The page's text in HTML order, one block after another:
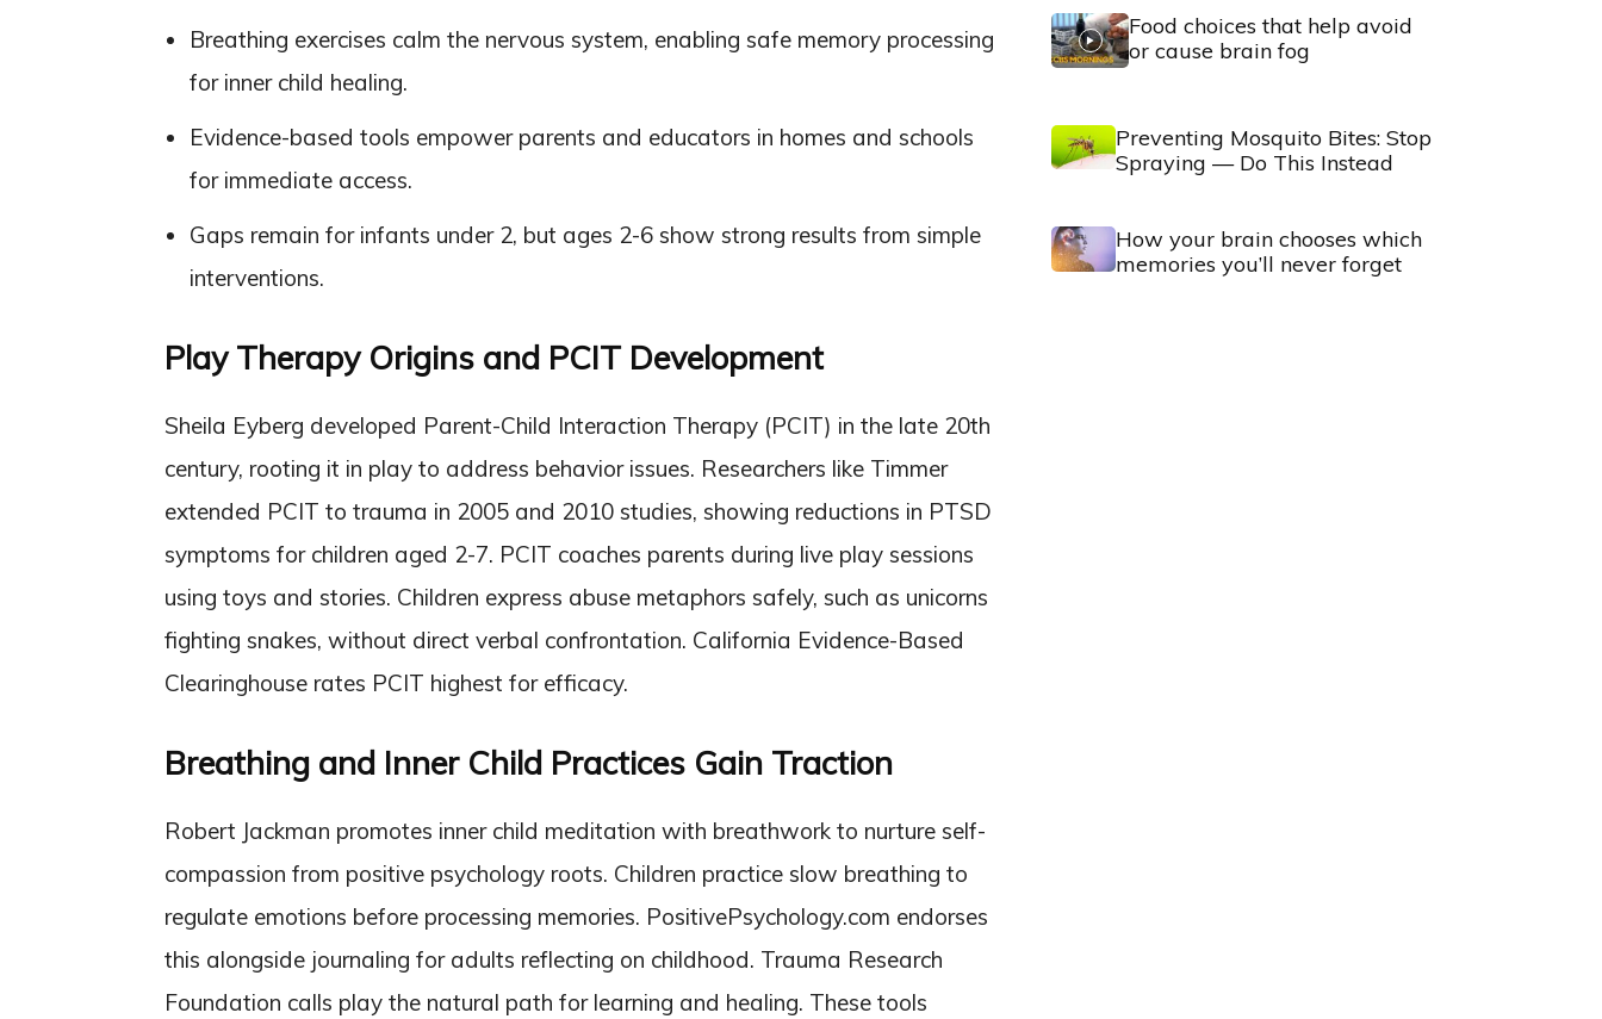
Breathing exercises calm the nervous system, enabling safe memory processing
for inner child healing.
Evidence-based tools empower parents and educators in homes and schools
for immediate access.
Gaps remain for infants under 2, but ages 2-6 show strong results from simple
interventions.
Play Therapy Origins and PCIT Development
Sheila Eyberg developed Parent-Child Interaction Therapy (PCIT) in the late 20th
century, rooting it in play to address behavior issues. Researchers like Timmer
extended PCIT to trauma in 2005 and 2010 studies, showing reductions in PTSD
symptoms for children aged 2-7. PCIT coaches parents during live play sessions
using toys and stories. Children express abuse metaphors safely, such as unicorns
fighting snakes, without direct verbal confrontation. California Evidence-Based
Clearinghouse rates PCIT highest for efficacy.
Breathing and Inner Child Practices Gain Traction
Robert Jackman promotes inner child meditation with breathwork to nurture self-
compassion from positive psychology roots. Children practice slow breathing to
regulate emotions before processing memories. PositivePsychology.com endorses
this alongside journaling for adults reflecting on childhood. Trauma Research
Foundation calls play the natural path for learning and healing. These tools
Food choices that help avoid
or cause brain fog
Preventing Mosquito Bites: Stop
Spraying — Do This Instead
How your brain chooses which
memories you’ll never forget